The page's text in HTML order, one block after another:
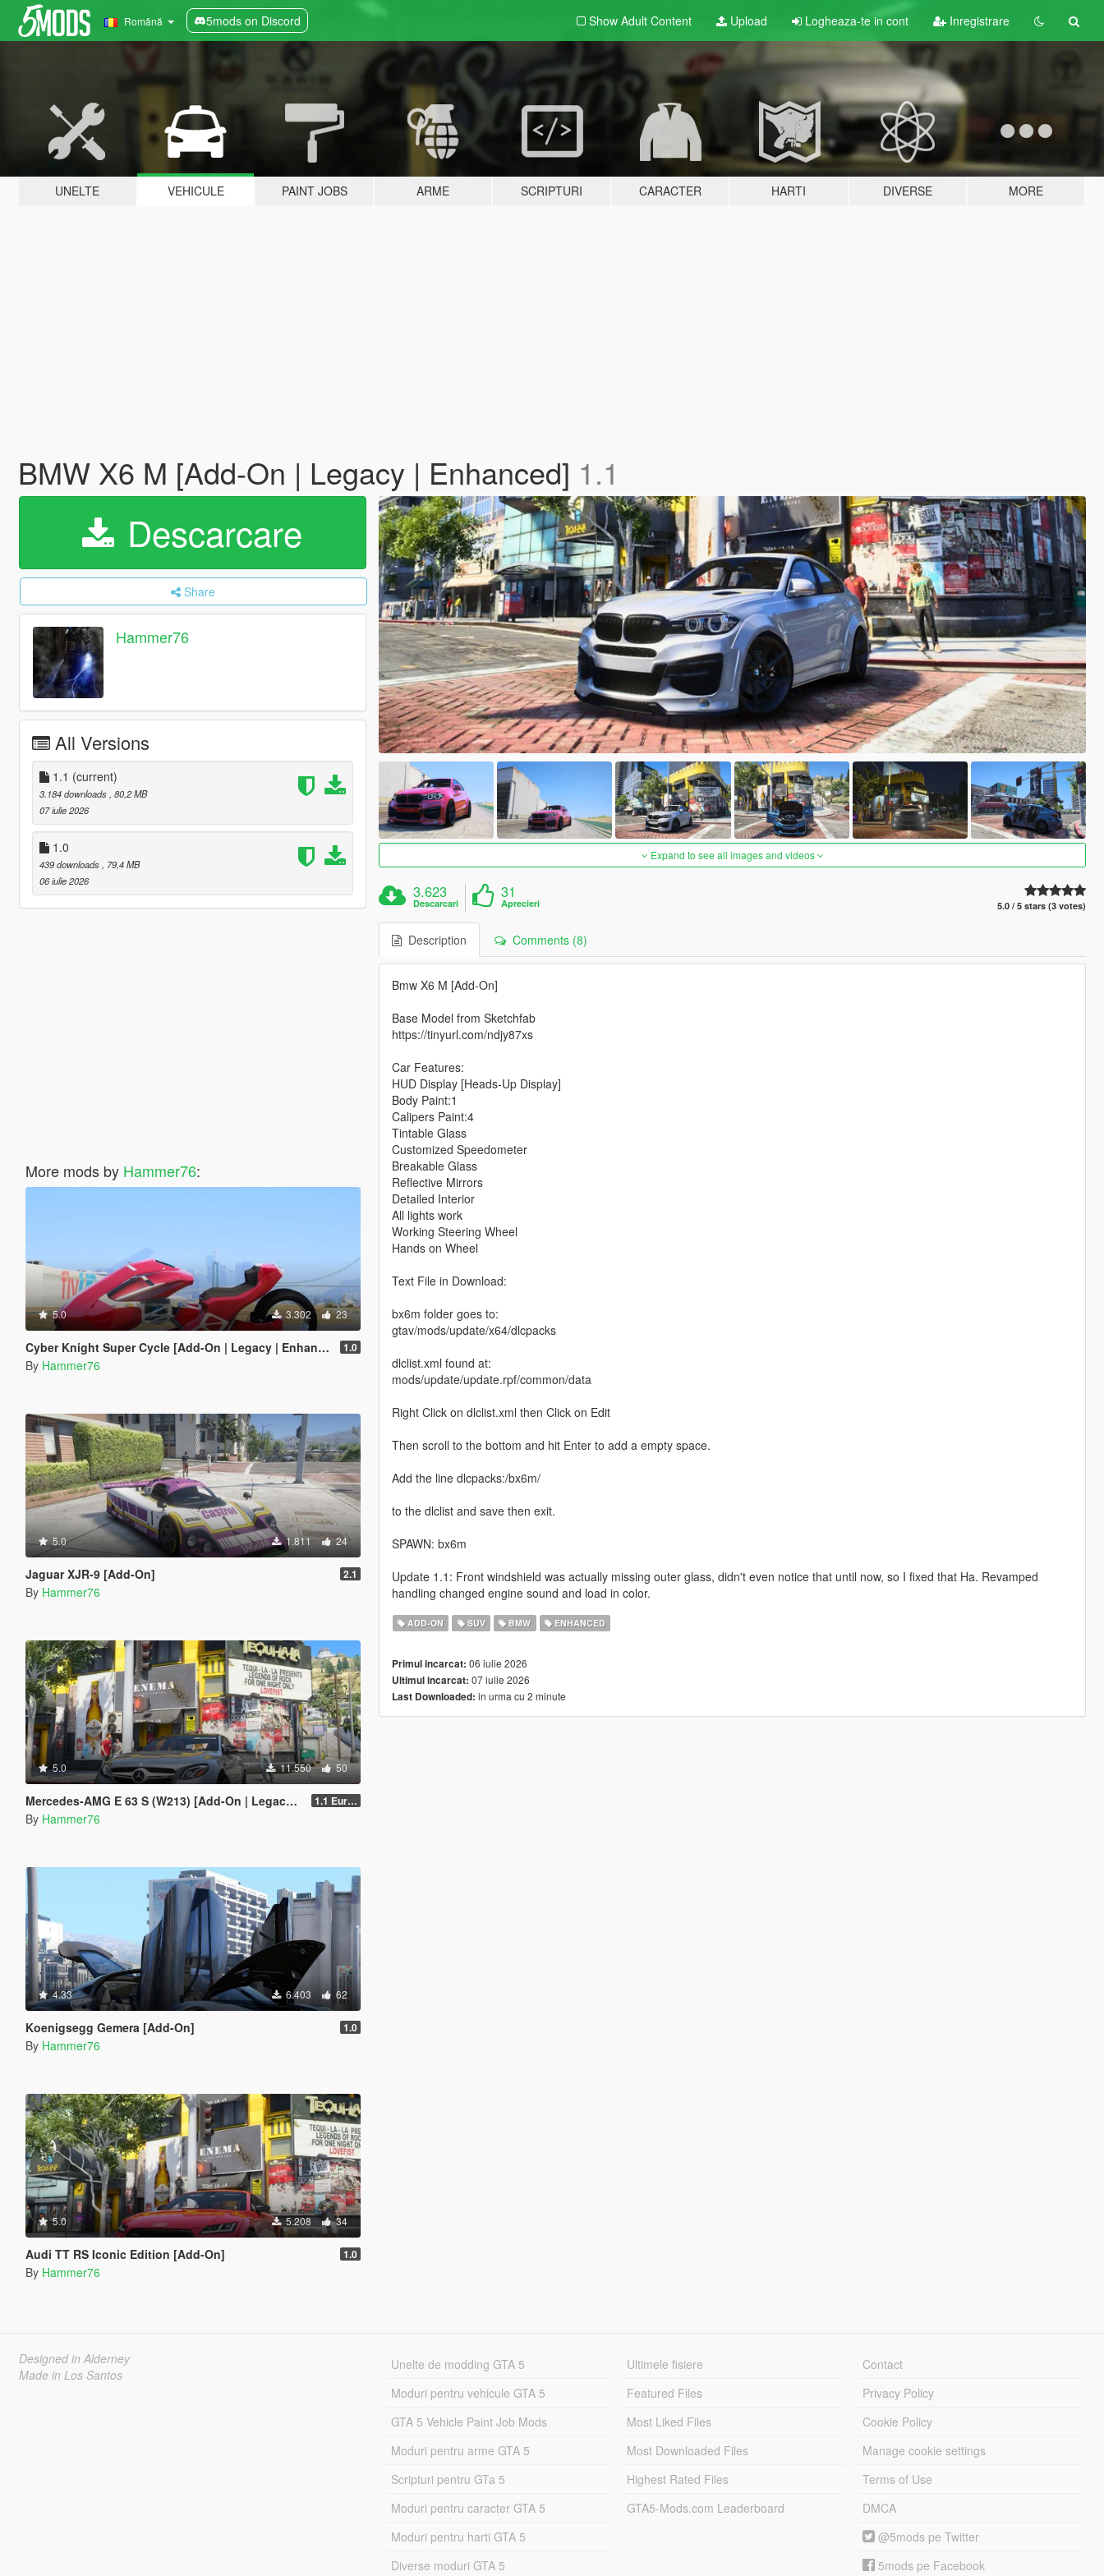
Română 5mods on Discord Show Adult Content Upload Logheaza-te in cont Inregistrare
UNELTE VEHICULE PAINT JOBS ARME SCRIPTURI CARACTER HARTI DIVERSE MORE
BMW X6 M [Add-On | Legacy | Enhanced] 1.1
Descarcare
Share
Hammer76
All Versions
1.1 (current)
3.184 downloads , 80,2 MB
07 iulie 2026
1.0
439 downloads
, 79,4 MB
06 iulie 2026
More mods by Hammer76:
5.0 3.302 23
Cyber Knight Super Cycle [Add-On | Legacy | Enhanced] 1.0
By Hammer76
5.0 1.811 24
Jaguar XJR-9 [Add-On] 2.1
By Hammer76
5.0 11.550 50
Mercedes-AMG E 63 S (W213) [Add-On | Legacy | Enhanced] 1.1 European Plates
By Hammer76
4.33 6.403 62
Koenigsegg Gemera [Add-On] 1.0
By Hammer76
5.0 5.208 34
Audi TT RS Iconic Edition [Add-On] 1.0
By Hammer76
Expand to see all images and videos
3.623
Descarcari
31
Aprecieri 5.0 / 5 stars (3 votes)
Description Comments (8)
Bmw X6 M [Add-On]
Base Model from Sketchfab
https://tinyurl.com/ndjy87xs
Car Features:
HUD Display [Heads-Up Display]
Body Paint:1
Calipers Paint:4
Tintable Glass
Customized Speedometer
Breakable Glass
Reflective Mirrors
Detailed Interior
All lights work
Working Steering Wheel
Hands on Wheel
Text File in Download:
bx6m folder goes to:
gtav/mods/update/x64/dlcpacks
dlclist.xml found at:
mods/update/update.rpf/common/data
Right Click on dlclist.xml then Click on Edit
Then scroll to the bottom and hit Enter to add a empty space.
Add the line dlcpacks:/bx6m/
to the dlclist and save then exit.
SPAWN: bx6m
Update 1.1: Front windshield was actually missing outer glass, didn't even notice that until now, so I fixed that Ha. Revamped
handling changed engine sound and load in color.
ADD-ON SUV BMW ENHANCED
Primul incarcat: 06 iulie 2026
Ultimul incarcat: 07 iulie 2026
Last Downloaded: in urma cu 2 minute
Designed in Alderney
Made in Los Santos
Unelte de modding GTA 5
Moduri pentru vehicule GTA 5
GTA 5 Vehicle Paint Job Mods
Moduri pentru arme GTA 5
Scripturi pentru GTa 5
Moduri pentru caracter GTA 5
Moduri pentru harti GTA 5
Diverse moduri GTA 5
Ultimele fisiere
Featured Files
Most Liked Files
Most Downloaded Files
Highest Rated Files
GTA5-Mods.com Leaderboard
Contact
Privacy Policy
Cookie Policy
Manage cookie settings
Terms of Use
DMCA
@5mods pe Twitter
5mods pe Facebook